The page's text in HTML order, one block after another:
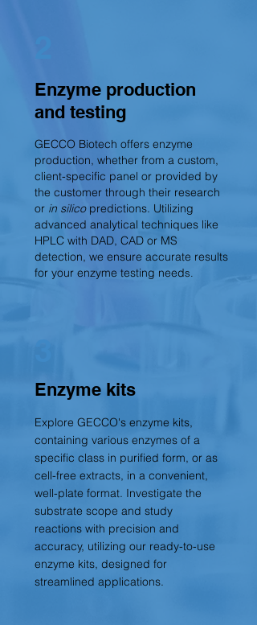
Enzyme production
and testing
GECCO Biotech offers enzyme
production, whether from a custom,
client-specific panel or provided by
the customer through their research
or in silicopredictions. Utilizing
advanced analytical techniques like
HPLC with DAD, CAD or MS
detection, we ensure accurate results
for your enzyme testing needs.
Enzyme kits
Explore GECCO's enzyme kits,
containing various enzymes of a
specific class in purified form, or as
cell-free extracts, in a convenient,
well-plate format. Investigate the
substrate scope and study
reactions with precision and
accuracy, utilizing our ready-to-use
enzyme kits, designed for
streamlined applications.